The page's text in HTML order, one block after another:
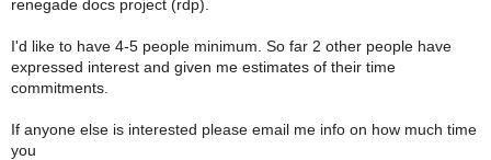
renegade docs project (rdp).
I'd like to have 4-5 people minimum. So far 2 other people have
expressed interest and given me estimates of their time
commitments.
If anyone else is interested please email me info on how much time
you